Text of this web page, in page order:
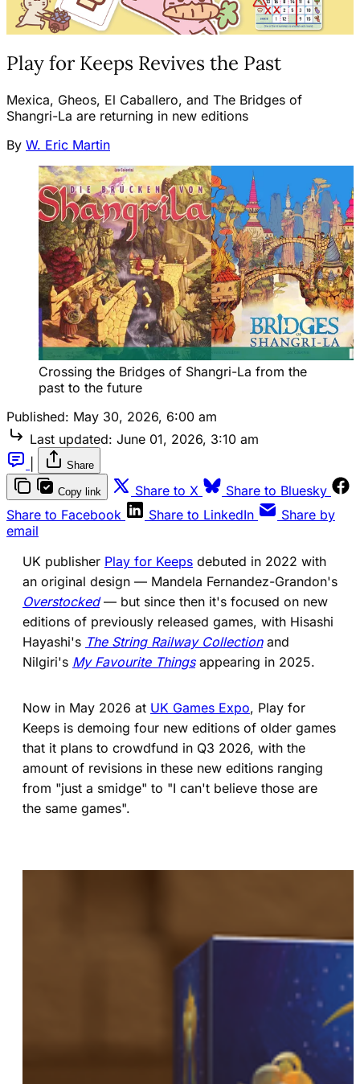
Play for Keeps Revives the Past
Mexica, Gheos, El Caballero, and The Bridges of
Shangri-La are returning in new editions
By W. Eric Martin
Crossing the Bridges of Shangri-La from the
past to the future
Published: May 30, 2026, 6:00 am
Last updated: June 01, 2026, 3:10 am
Share
Copy link Share to X
(opens in a new tab)
Share to Bluesky
Share to Facebook (opens in a new tab)
Share to LinkedIn (opens in a new
Share by
email
UK publisher Play for Keeps debuted in 2022 with
an original design — Mandela Fernandez-Grandon's
Overstocked— but since then it's focused on new
editions of previously released games, with Hisashi
Hayashi's The String Railway Collectionand
Nilgiri's My Favourite Thingsappearing in 2025.
Now in May 2026 at UK Games Expo, Play for
Keeps is demoing four new editions of older games
that it plans to crowdfund in Q3 2026, with the
amount of revisions in these new editions ranging
from "just a smidge" to "I can't believe those are
the same games".